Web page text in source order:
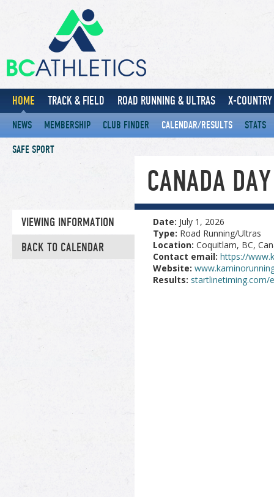
HOME TRACK & FIELD ROAD RUNNING & ULTRAS X-
NEWS MEMBERSHIP CLUB FINDER CALENDAR/RESULTS STATS
SAFE SPORT
VIEWING INFORMATION
BACK TO CALENDAR
CANADA
Date: July 1, 2026
Type: Road Running/Ultras
Location: Coquitlam, BC,
Contact email: https://
Website:
Results: startlinetiming.com/